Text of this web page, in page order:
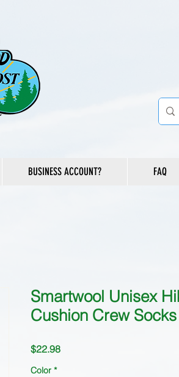
BUSINESS ACCOUNT? FAQ
Smartwool Unisex
Cushion Crew Socks
$22.98Price
Color *